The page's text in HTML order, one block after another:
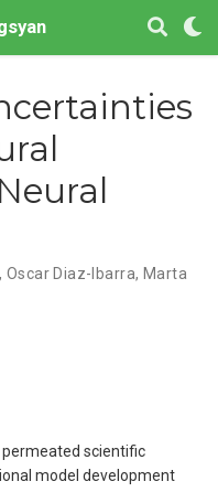
Oscar Diaz-Ibarra, Marta
permeated scientific
model development